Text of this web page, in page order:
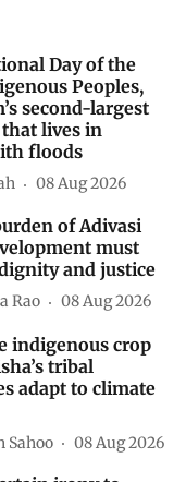
Day of the
Peoples,
second-largest
lives in
floods
08 Aug 2026
of Adivasi
must
and justice
Rao 08 Aug 2026
indigenous crop
tribal
adapt to climate
Sahoo 08 Aug 2026